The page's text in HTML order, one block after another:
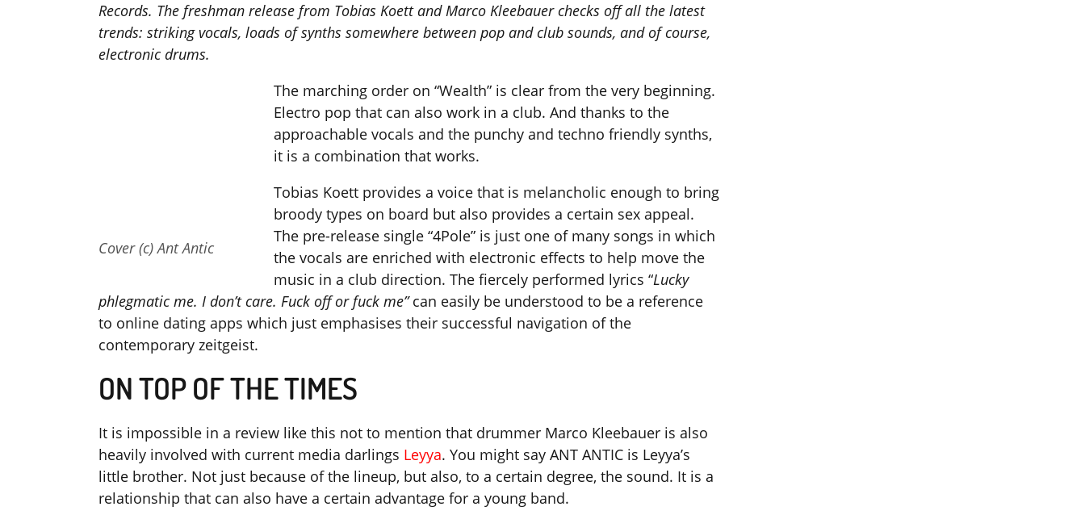
Records. The freshman release from Tobias Koett and Marco Kleebauer checks off all the latest
trends: striking vocals, loads of synths somewhere between pop and club sounds, and of course,
electronic drums.
Cover (c) Ant Antic
The marching order on “Wealth” is clear from the very beginning.
Electro pop that can also work in a club. And thanks to the
approachable vocals and the punchy and techno friendly synths,
it is a combination that works.
Tobias Koett provides a voice that is melancholic enough to bring
broody types on board but also provides a certain sex appeal.
The pre-release single “4Pole” is just one of many songs in which
the vocals are enriched with electronic effects to help move the
music in a club direction. The fiercely performed lyrics “Lucky
phlegmatic me. I don’t care. Fuck off or fuck me”can easily be understood to be a reference
to online dating apps which just emphasises their successful navigation of the
contemporary zeitgeist.
ON TOP OF THE TIMES
It is impossible in a review like this not to mention that drummer Marco Kleebauer is also
heavily involved with current media darlings Leyya. You might say ANT ANTIC is Leyya’s
little brother. Not just because of the lineup, but also, to a certain degree, the sound. It is a
relationship that can also have a certain advantage for a young band.